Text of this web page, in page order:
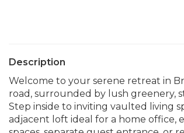
Description
Welcome to your serene retreat in
road, surrounded by lush greenery,
Step inside to inviting vaulted living
adjacent loft ideal for a home office,